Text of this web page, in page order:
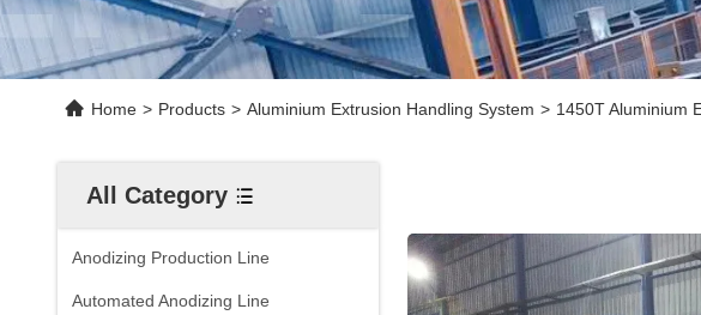
Home > Products > Aluminium Extrusion Handling System > 1450T Aluminium
All Category
Anodizing Production Line
Automated Anodizing Line